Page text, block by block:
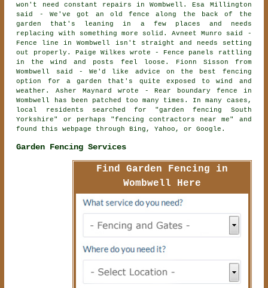
won't need constant repairs in Wombwell. Esa Millington
said - We've got an old fence along the back of the
garden that's leaning in a few places and needs
replacing with something more solid. Avneet Munro said -
Fence line in Wombwell isn't straight and needs setting
out properly. Paige Wilkes wrote - Fence panels rattling
in the wind and posts feel loose. Fionn Sisson from
Wombwell said - We'd like advice on the best fencing
option for a garden that's quite exposed to wind and
weather. Asher Maynard wrote - Rear boundary fence in
Wombwell has been patched too many times. In many cases,
local residents searched for "garden fencing South
Yorkshire" or perhaps "fencing contractors near me" and
found this webpage through Bing, Yahoo, or Google.
Garden Fencing Services
Find Garden Fencing in
Wombwell Here